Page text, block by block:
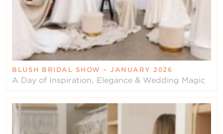
BLUSH BRIDAL SHOW – JANUARY 2026
A Day of Inspiration, Elegance & Wedding Magic